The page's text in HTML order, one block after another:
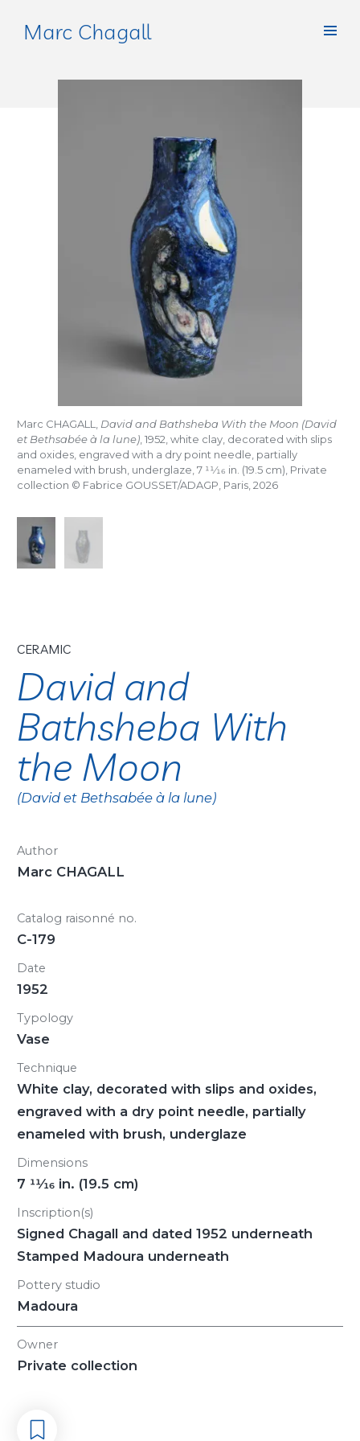
Marc Chagall
CERAMIC
David and
Bathsheba With
the Moon
(David et Bethsabée à la lune)
Author
Marc CHAGALL
Catalog raisonné no.
C-179
Date
1952
Typology
Vase
Technique
White clay, decorated with slips and oxides,
engraved with a dry point needle, partially
enameled with brush, underglaze
Dimensions
7 11/16 in. (19.5 cm)
Inscription(s)
Signed Chagall and dated 1952 underneath
Stamped Madoura underneath
Pottery studio
Madoura
Owner
Private collection
Marc CHAGALL, David and Bathsheba With the Moon (David
et Bethsabée à la lune) , 1952, white clay, decorated with slips
and oxides, engraved with a dry point needle, partially
enameled with brush, underglaze, 7 11/16 in. (19.5 cm), Private
collection © Fabrice GOUSSET/ADAGP, Paris, 2026